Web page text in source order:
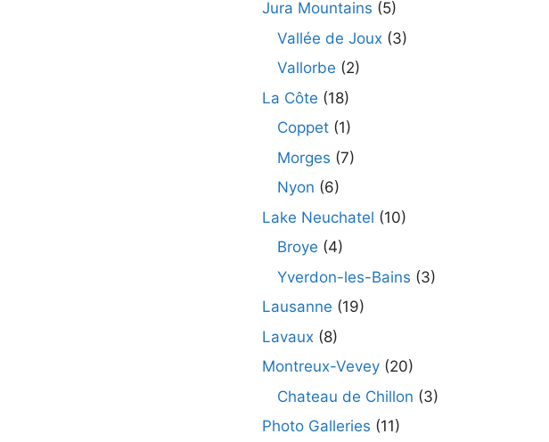
Jura Mountains (5)
Vallée de Joux (3)
Vallorbe (2)
La Côte (18)
Coppet (1)
Morges (7)
Nyon (6)
Lake Neuchatel (10)
Broye (4)
Yverdon-les-Bains (3)
Lausanne (19)
Lavaux (8)
Montreux-Vevey (20)
Chateau de Chillon (3)
Photo Galleries (11)